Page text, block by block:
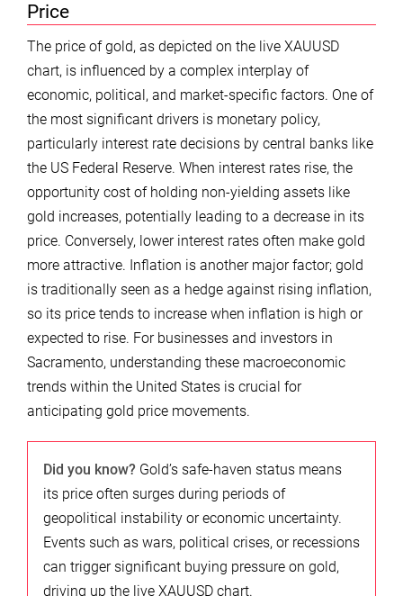
Price
The price of gold, as depicted on the live XAUUSD
chart, is influenced by a complex interplay of
economic, political, and market-specific factors. One of
the most significant drivers is monetary policy,
particularly interest rate decisions by central banks like
the US Federal Reserve. When interest rates rise, the
opportunity cost of holding non-yielding assets like
gold increases, potentially leading to a decrease in its
price. Conversely, lower interest rates often make gold
more attractive. Inflation is another major factor; gold
is traditionally seen as a hedge against rising inflation,
so its price tends to increase when inflation is high or
expected to rise. For businesses and investors in
Sacramento, understanding these macroeconomic
trends within the United States is crucial for
anticipating gold price movements.
Did you know? Gold’s safe-haven status means
its price often surges during periods of
geopolitical instability or economic uncertainty.
Events such as wars, political crises, or recessions
can trigger significant buying pressure on gold,
driving up the live XAUUSD chart.